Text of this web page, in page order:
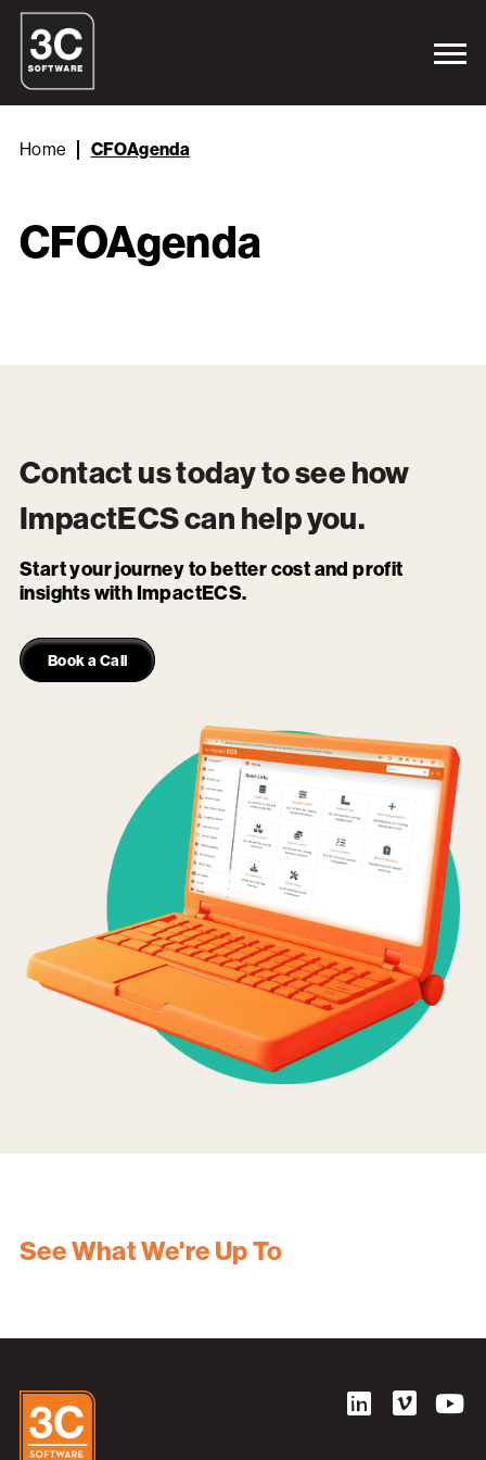
Home CFOAgenda
CFOAgenda
Contact us today to see how
ImpactECScan help you.
Start your journey to better cost and profit
insights with ImpactECS.
Book a Call
See What We're Up To